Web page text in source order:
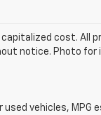
cost. All
notice. Photo for
used vehicles,